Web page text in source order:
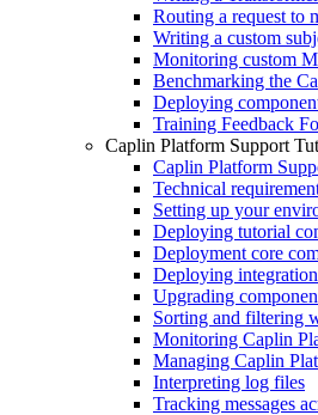
Routing a request to
Writing a custom
Monitoring custom
Benchmarking the
Deploying
Training Feedback
Caplin Platform Support
Caplin Platform
Technical
Setting up your
Deploying tutorial
Deployment core
Deploying
Upgrading
Sorting and filtering
Monitoring Caplin
Managing Caplin
Interpreting log files
Tracking messages